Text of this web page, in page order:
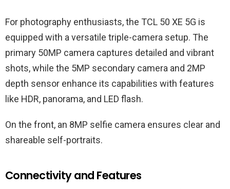
For photography enthusiasts, the TCL 50 XE 5G is
equipped with a versatile triple-camera setup. The
primary 50MP camera captures detailed and vibrant
shots, while the 5MP secondary camera and 2MP
depth sensor enhance its capabilities with features
like HDR, panorama, and LED flash.
On the front, an 8MP selfie camera ensures clear and
shareable self-portraits.
Connectivity and Features